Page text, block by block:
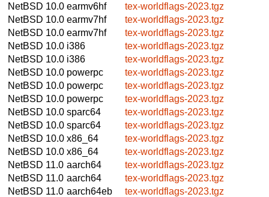
NetBSD 10.0 earmv6hf
tex-worldflags-2023.tgz
NetBSD 10.0 earmv7hf
tex-worldflags-2023.tgz
NetBSD 10.0 earmv7hf
tex-worldflags-2023.tgz
NetBSD 10.0 i386
tex-worldflags-2023.tgz
NetBSD 10.0 i386
tex-worldflags-2023.tgz
NetBSD 10.0 powerpc
tex-worldflags-2023.tgz
NetBSD 10.0 powerpc
tex-worldflags-2023.tgz
NetBSD 10.0 powerpc
tex-worldflags-2023.tgz
NetBSD 10.0 sparc64
tex-worldflags-2023.tgz
NetBSD 10.0 sparc64
tex-worldflags-2023.tgz
NetBSD 10.0 x86_64
tex-worldflags-2023.tgz
NetBSD 10.0 x86_64
tex-worldflags-2023.tgz
NetBSD 11.0 aarch64
tex-worldflags-2023.tgz
NetBSD 11.0 aarch64
tex-worldflags-2023.tgz
NetBSD 11.0 aarch64eb
tex-worldflags-2023.tgz